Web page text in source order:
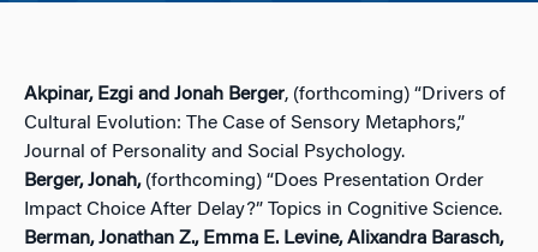
Akpinar, Ezgi and Jonah Berger, (forthcoming) “Drivers of
Cultural Evolution: The Case of Sensory Metaphors,”
Journal of Personality and Social Psychology.
Berger, Jonah,(forthcoming) “Does Presentation Order
Impact Choice After Delay?” Topics in Cognitive Science.
Berman, Jonathan Z., Emma E. Levine, Alixandra Barasch,